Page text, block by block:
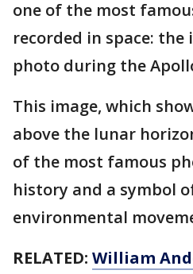
one of the most
recorded in space:
photo during the
This image, which
above the lunar
of the most famous
history and a symbol
environmental
RELATED: William